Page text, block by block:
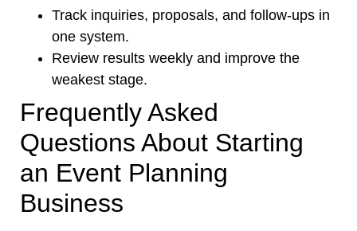
Track inquiries, proposals, and follow-ups in
one system.
Review results weekly and improve the
weakest stage.
Frequently Asked
Questions About Starting
an Event Planning
Business